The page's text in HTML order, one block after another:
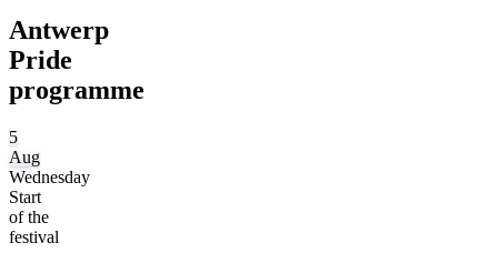
Antwerp
Pride
programme
5
Aug
Wednesday
Start
of the
festival